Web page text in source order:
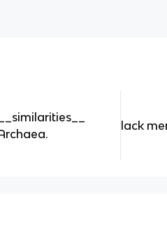
lack